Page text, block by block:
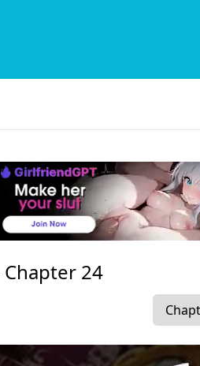
Chapter 24